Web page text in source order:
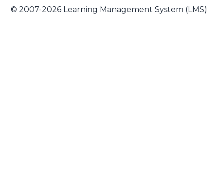
© 2007-2026 Learning Management System (LMS)